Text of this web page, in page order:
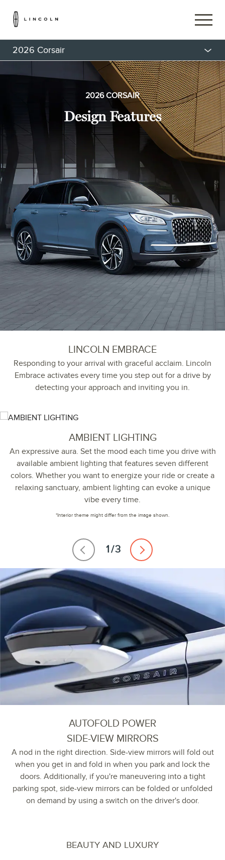
2026 Corsair
2026 CORSAIR
Design Features
LINCOLN EMBRACE
Responding to your arrival with graceful acclaim. Lincoln
Embrace activates every time you step out for a drive by
detecting your approach and inviting you in.
AMBIENT LIGHTING
An expressive aura. Set the mood each time you drive with
available ambient lighting that features seven different
colors. Whether you want to energize your ride or create a
relaxing sanctuary, ambient lighting can evoke a unique
vibe every time.
*Interior theme might differ from the image shown.
AUTOFOLD POWER
SIDE-VIEW MIRRORS
A nod in the right direction. Side-view mirrors will fold out
when you get in and fold in when you park and lock the
doors. Additionally, if you're maneuvering into a tight
parking spot, side-view mirrors can be folded or unfolded
on demand by using a switch on the driver's door.
BEAUTY AND LUXURY